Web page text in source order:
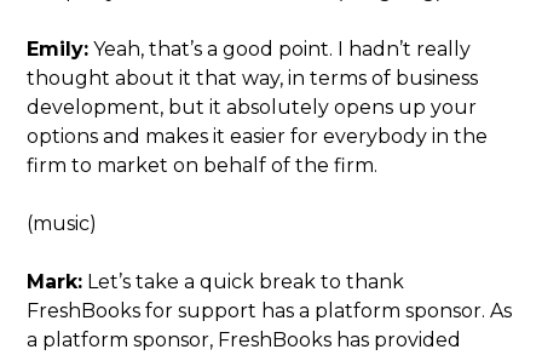
Emily: Yeah, that’s a good point. I hadn’t really
thought about it that way, in terms of business
development, but it absolutely opens up your
options and makes it easier for everybody in the
firm to market on behalf of the firm.
(music)
Mark: Let’s take a quick break to thank
FreshBooks for support has a platform sponsor. As
a platform sponsor, FreshBooks has provided